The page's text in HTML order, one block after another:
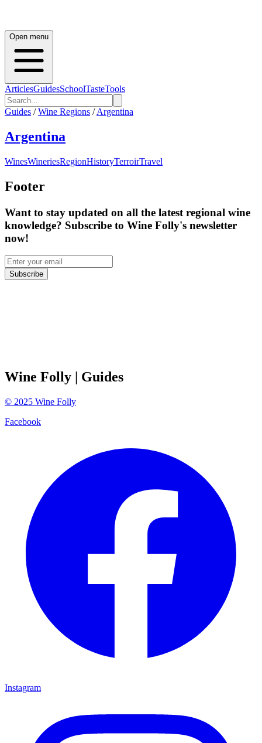
Open menu
ArticlesGuidesSchoolTasteTools
Guides / Wine Regions / Argentina
Argentina
WinesWineriesRegionHistoryTerroirTravel
Footer
Want to stay updated on all the latest regional wine
knowledge? Subscribe to Wine Folly's newsletter
now!
Subscribe
Wine Folly | Guides
© 2025 Wine Folly
Facebook
Instagram